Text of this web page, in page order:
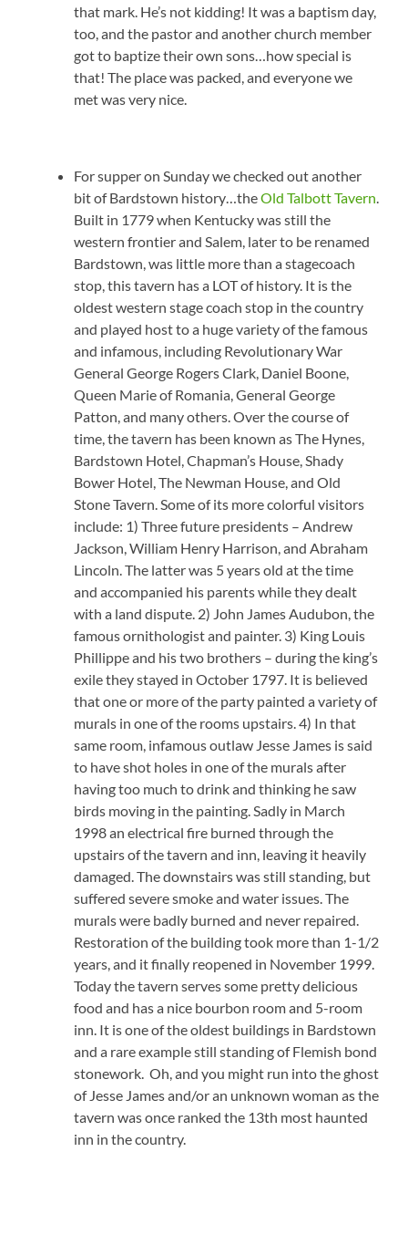
that mark. He’s not kidding! It was a baptism day,
too, and the pastor and another church member
got to baptize their own sons…how special is
that! The place was packed, and everyone we
met was very nice.
For supper on Sunday we checked out another
bit of Bardstown history…theOld Talbott Tavern.
Built in 1779 when Kentucky was still the
western frontier and Salem, later to be renamed
Bardstown, was little more than a stagecoach
stop, this tavern has a LOT of history. It is the
oldest western stage coach stop in the country
and played host to a huge variety of the famous
and infamous, including Revolutionary War
General George Rogers Clark, Daniel Boone,
Queen Marie of Romania, General George
Patton, and many others. Over the course of
time, the tavern has been known as The Hynes,
Bardstown Hotel, Chapman’s House, Shady
Bower Hotel, The Newman House, and Old
Stone Tavern. Some of its more colorful visitors
include: 1) Three future presidents – Andrew
Jackson, William Henry Harrison, and Abraham
Lincoln. The latter was 5 years old at the time
and accompanied his parents while they dealt
with a land dispute. 2) John James Audubon, the
famous ornithologist and painter. 3) King Louis
Phillippe and his two brothers – during the king’s
exile they stayed in October 1797. It is believed
that one or more of the party painted a variety of
murals in one of the rooms upstairs. 4) In that
same room, infamous outlaw Jesse James is said
to have shot holes in one of the murals after
having too much to drink and thinking he saw
birds moving in the painting. Sadly in March
1998 an electrical fire burned through the
upstairs of the tavern and inn, leaving it heavily
damaged. The downstairs was still standing, but
suffered severe smoke and water issues. The
murals were badly burned and never repaired.
Restoration of the building took more than 1-1/2
years, and it finally reopened in November 1999.
Today the tavern serves some pretty delicious
food and has a nice bourbon room and 5-room
inn. It is one of the oldest buildings in Bardstown
and a rare example still standing of Flemish bond
stonework. Oh, and you might run into the ghost
of Jesse James and/or an unknown woman as the
tavern was once ranked the 13th most haunted
inn in the country.